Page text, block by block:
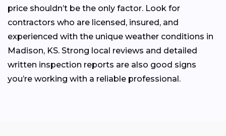
price shouldn’t be the only factor. Look for
contractors who are licensed, insured, and
experienced with the unique weather conditions in
Madison, KS. Strong local reviews and detailed
written inspection reports are also good signs
you’re working with a reliable professional.